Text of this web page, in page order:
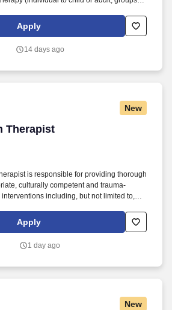
home, school, and community-based
adolescents displaying social, emotional
Apply
14 days ago
New
Therapist
Therapist
is responsible for providing thorough
culturally competent and trauma-
including, but not limited to,
psychoeducation, crisis
engagement and coordination of
team to help determine
Apply
1 day ago
New